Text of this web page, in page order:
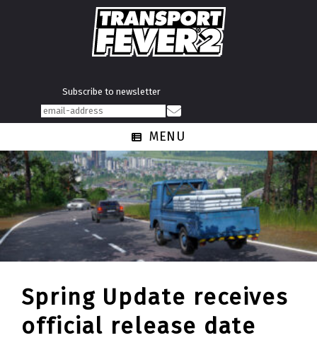
Subscribe to newsletter
MENU
Spring Update receives
official release date